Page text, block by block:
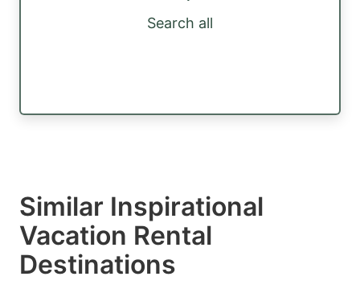
Search all
Similar Inspirational
Vacation Rental
Destinations